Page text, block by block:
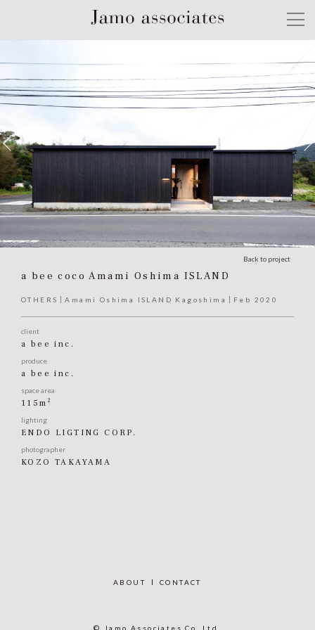
a bee coco Amami Oshima ISLAND
OTHERS Amami Oshima ISLAND Kagoshima Feb 2020
client
a bee inc.
produce
a bee inc.
space area
115m 2
lighting
ENDO LIGTING CORP.
photographer
KOZO TAKAYAMA
Back to project
ABOUT CONTACT
© Jamo Associates Co.,Ltd.